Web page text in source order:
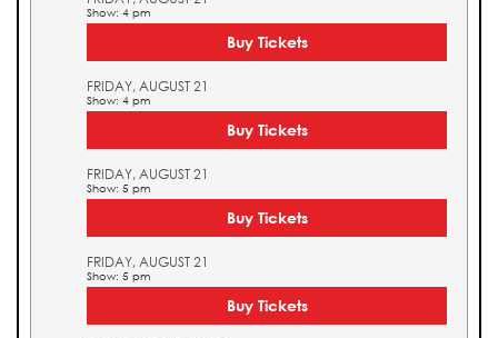
Show: 4 pm
Buy Tickets
FRIDAY, AUGUST 21
Show: 4 pm
Buy Tickets
FRIDAY, AUGUST 21
Show: 5 pm
Buy Tickets
FRIDAY, AUGUST 21
Show: 5 pm
Buy Tickets